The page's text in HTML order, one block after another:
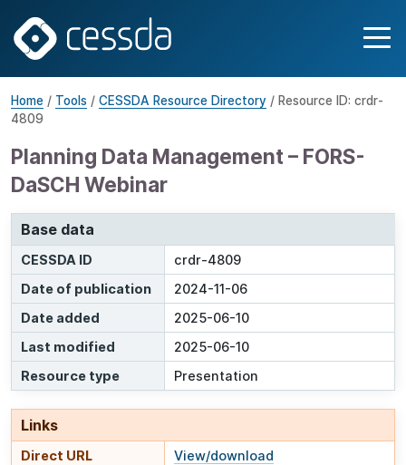
Home / Tools / CESSDA Resource Directory / Resource ID: crdr-
4809
Planning Data Management – FORS-
DaSCH Webinar
Base data
CESSDA ID
crdr-4809
Date of publication
2024-11-06
Date added
2025-06-10
Last modified
2025-06-10
Resource type
Presentation
Links
Direct URL View/download